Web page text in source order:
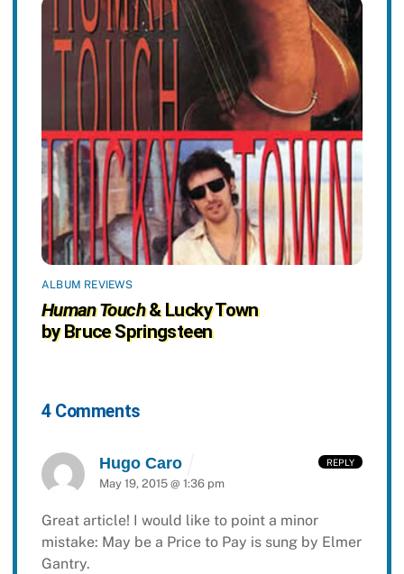
ALBUM REVIEWS
Human Touch& Lucky Town
by Bruce Springsteen
4 Comments
Hugo Caro
May 19, 2015 @ 1:36 pm
Great article! I would like to point a minor
mistake: May be a Price to Pay is sung by Elmer
Gantry.
REPLY